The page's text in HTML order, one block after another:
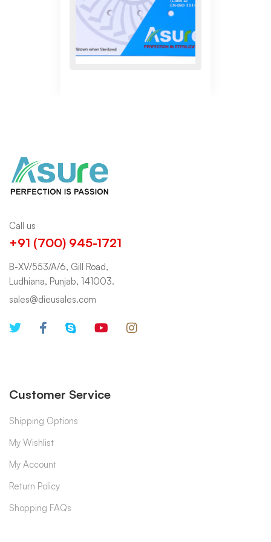
Call us
+91 (700) 945-1721
B-XV/553/A/6, Gill Road,
Ludhiana, Punjab, 141003.
sales@dieusales.com
Customer Service
Shipping Options
My Wishlist
My Account
Return Policy
Shopping FAQs